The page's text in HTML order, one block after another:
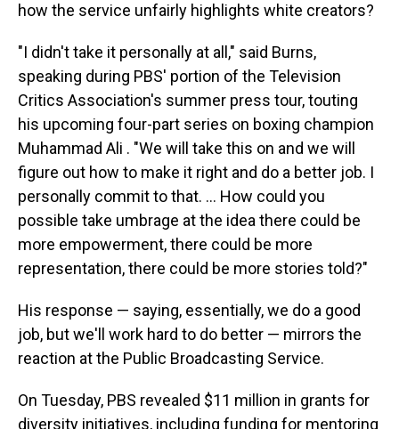
how the service unfairly highlights white creators?
"I didn't take it personally at all," said Burns,
speaking during PBS' portion of the Television
Critics Association's summer press tour, touting
his upcoming four-part series on boxing champion
Muhammad Ali . "We will take this on and we will
figure out how to make it right and do a better job. I
personally commit to that. ... How could you
possible take umbrage at the idea there could be
more empowerment, there could be more
representation, there could be more stories told?"
His response — saying, essentially, we do a good
job, but we'll work hard to do better — mirrors the
reaction at the Public Broadcasting Service.
On Tuesday, PBS revealed $11 million in grants for
diversity initiatives, including funding for mentoring